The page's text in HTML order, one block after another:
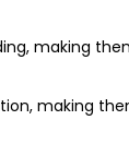
making
making